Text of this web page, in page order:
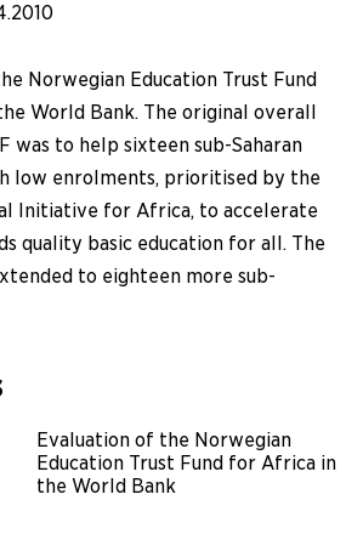
Norwegian Education Trust Fund
World Bank. The original overall
was to help sixteen sub-Saharan
low enrolments, prioritised by the
Initiative for Africa, to accelerate
quality basic education for all. The
to eighteen more sub-
Evaluation of the Norwegian
Education Trust Fund for Africa in
the World Bank